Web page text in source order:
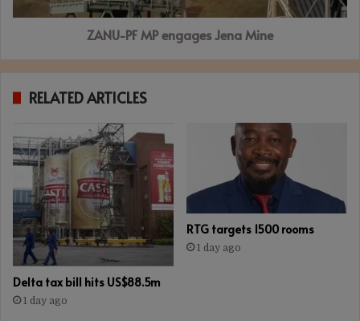
ZANU-PF MP engages Jena Mine
RELATED ARTICLES
Delta tax bill hits US$88.5m
1 day ago
RTG targets 1500 rooms
1 day ago